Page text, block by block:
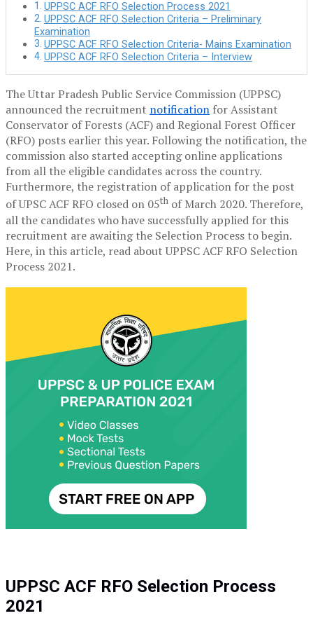
UPPSC ACF RFO Selection Process 2021
UPPSC ACF RFO Selection Criteria – Preliminary
Examination
UPPSC ACF RFO Selection Criteria- Mains Examination
UPPSC ACF RFO Selection Criteria – Interview
The Uttar Pradesh Public Service Commission (UPPSC)
announced the recruitment notification for Assistant
Conservator of Forests (ACF) and Regional Forest Officer
(RFO) posts earlier this year. Following the notification, the
commission also started accepting online applications
from all the eligible candidates across the country.
Furthermore, the registration of application for the post
of UPSC ACF RFO closed on 05th of March 2020. Therefore,
all the candidates who have successfully applied for this
recruitment are awaiting the Selection Process to begin.
Here, in this article, read about UPPSC ACF RFO Selection
Process 2021.
UPPSC ACF RFO Selection Process
2021